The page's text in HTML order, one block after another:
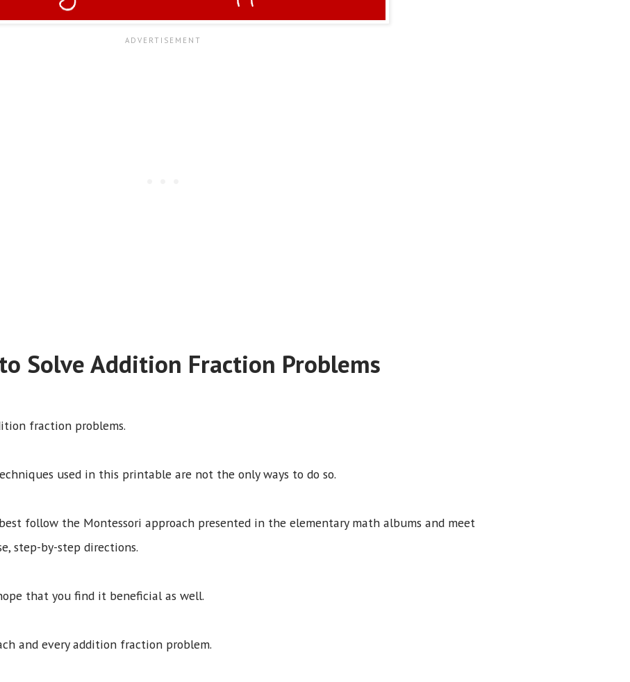
Solve Addition Fraction Problems
fraction problems.
used in this printable are not the only ways to do so.
follow the Montessori approach presented in the elementary math albums and meet
step-by-step directions.
that you find it beneficial as well.
and every addition fraction problem.